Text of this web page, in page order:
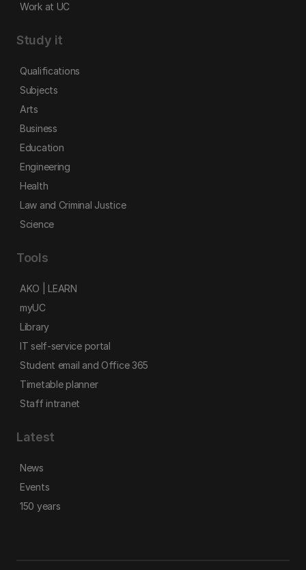
Work at UC
Study it
Qualifications
Subjects
Arts
Business
Education
Engineering
Health
Law and Criminal Justice
Science
Tools
AKO | LEARN
myUC
Library
IT self-service portal
Student email and Office 365
Timetable planner
Staff intranet
Latest
News
Events
150 years